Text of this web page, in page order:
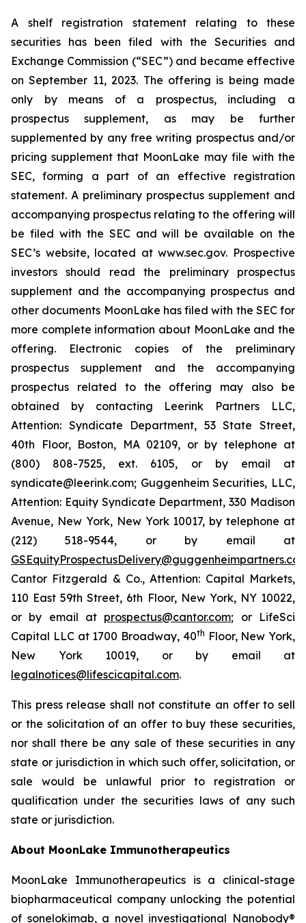
A shelf registration statement relating to these
securities has been filed with the Securities and
Exchange Commission (“SEC”) and became effective
on September 11, 2023. The offering is being made
only by means of a prospectus, including a
prospectus supplement, as may be further
supplemented by any free writing prospectus and/or
pricing supplement that MoonLake may file with the
SEC, forming a part of an effective registration
statement. A preliminary prospectus supplement and
accompanying prospectus relating to the offering will
be filed with the SEC and will be available on the
SEC’s website, located at www.sec.gov. Prospective
investors should read the preliminary prospectus
supplement and the accompanying prospectus and
other documents MoonLake has filed with the SEC for
more complete information about MoonLake and the
offering. Electronic copies of the preliminary
prospectus supplement and the accompanying
prospectus related to the offering may also be
obtained by contacting Leerink Partners LLC,
Attention: Syndicate Department, 53 State Street,
40th Floor, Boston, MA 02109, or by telephone at
(800) 808-7525, ext. 6105, or by email at
syndicate@leerink.com; Guggenheim Securities, LLC,
Attention: Equity Syndicate Department, 330 Madison
Avenue, New York, New York 10017, by telephone at
(212) 518-9544, or by email at
Cantor Fitzgerald & Co., Attention: Capital Markets,
110 East 59th Street, 6th Floor, New York, NY 10022,
or by email at prospectus@cantor.com; or LifeSci
Capital LLC at 1700 Broadway, 40th Floor, New York,
New York 10019, or by email at
legalnotices@lifescicapital.com.
This press release shall not constitute an offer to sell
or the solicitation of an offer to buy these securities,
nor shall there be any sale of these securities in any
state or jurisdiction in which such offer, solicitation, or
sale would be unlawful prior to registration or
qualification under the securities laws of any such
state or jurisdiction.
About MoonLake Immunotherapeutics
MoonLake Immunotherapeutics is a clinical-stage
biopharmaceutical company unlocking the potential
of sonelokimab, a novel investigational Nanobody®